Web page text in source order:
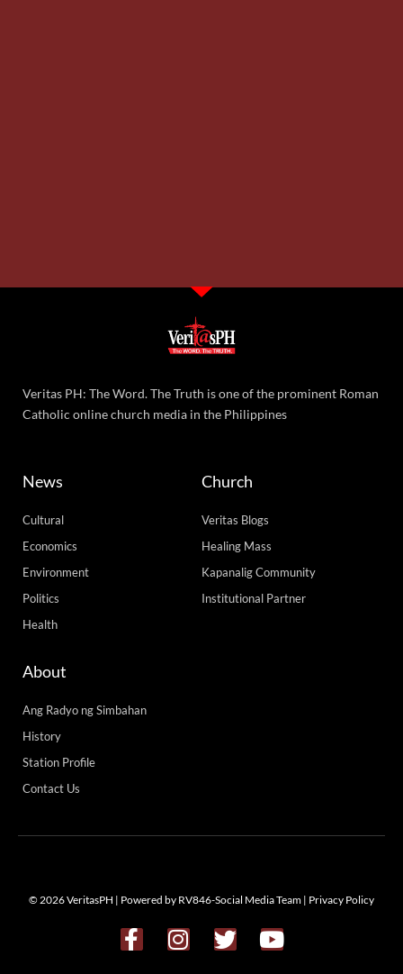
Veritas PH: The Word. The Truth is one of the prominent Roman
Catholic online church media in the Philippines
News
Cultural
Economics
Environment
Politics
Health
Church
Veritas Blogs
Healing Mass
Kapanalig Community
Institutional Partner
About
Ang Radyo ng Simbahan
History
Station Profile
Contact Us
© 2026 VeritasPH | Powered by RV846-Social Media Team | Privacy Policy
F
a
I
n
T
w
Y
o